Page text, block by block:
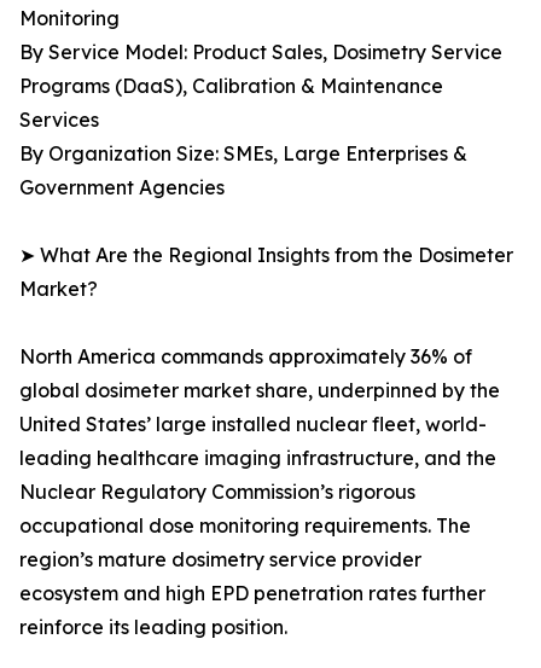
Monitoring
By Service Model: Product Sales, Dosimetry Service
Programs (DaaS), Calibration & Maintenance
Services
By Organization Size: SMEs, Large Enterprises &
Government Agencies
➤ What Are the Regional Insights from the Dosimeter
Market?
North America commands approximately 36% of
global dosimeter market share, underpinned by the
United States’ large installed nuclear fleet, world-
leading healthcare imaging infrastructure, and the
Nuclear Regulatory Commission’s rigorous
occupational dose monitoring requirements. The
region’s mature dosimetry service provider
ecosystem and high EPD penetration rates further
reinforce its leading position.